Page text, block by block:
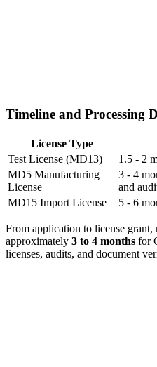
Timeline and Processing
License Type
Test License (MD13)
1.5 - 2
MD5 Manufacturing
License
3 - 4
and
MD15 Import License
5 - 6
From application to license grant,
approximately 3 to 4 months for
licenses, audits, and document